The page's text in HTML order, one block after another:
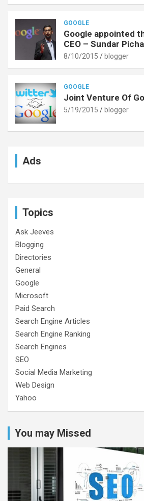
GOOGLE
Google appointed
CEO – Sundar
8/10/2015 blogger
GOOGLE
Joint Venture Of
5/19/2015 blogger
Ads
Topics
Ask Jeeves
Blogging
Directories
General
Google
Microsoft
Paid Search
Search Engine Articles
Search Engine Ranking
Search Engines
SEO
Social Media Marketing
Web Design
Yahoo
You may Missed